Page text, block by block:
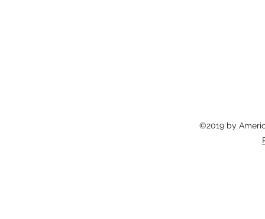
©2019 by